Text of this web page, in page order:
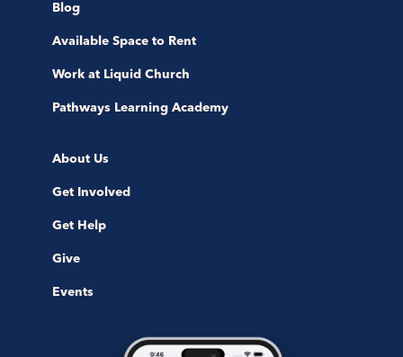
Blog
Available Space to Rent
Work at Liquid Church
Pathways Learning Academy
About Us
Get Involved
Get Help
Give
Events